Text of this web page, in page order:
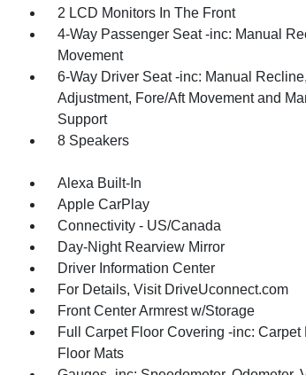
2 LCD Monitors In The Front
4-Way Passenger Seat -inc: Manual
Movement
6-Way Driver Seat -inc: Manual
Adjustment, Fore/Aft Movement and
Support
8 Speakers
Alexa Built-In
Apple CarPlay
Connectivity - US/Canada
Day-Night Rearview Mirror
Driver Information Center
For Details, Visit DriveUconnect.com
Front Center Armrest w/Storage
Full Carpet Floor Covering -inc: Carpet
Floor Mats